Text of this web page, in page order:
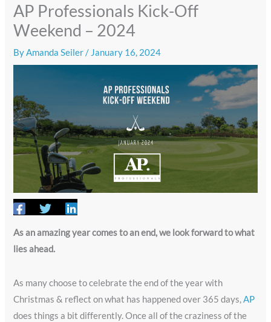
AP Professionals Kick-Off
Weekend – 2024
ByAmanda Seiler/January 16, 2024
As an amazing year comes to an end, we look forward to what
lies ahead.
As many choose to celebrate the end of the year with
Christmas & reflect on what has happened over 365 days,AP
does things a bit differently. Once all of the craziness of the